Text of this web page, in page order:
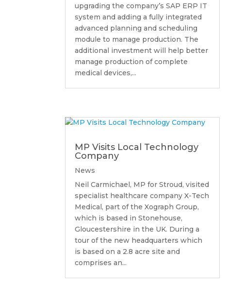
upgrading the company’s SAP ERP IT
system and adding a fully integrated
advanced planning and scheduling
module to manage production. The
additional investment will help better
manage production of complete
medical devices,...
MP Visits Local Technology
Company
News
Neil Carmichael, MP for Stroud, visited
specialist healthcare company X-Tech
Medical, part of the Xograph Group,
which is based in Stonehouse,
Gloucestershire in the UK. During a
tour of the new headquarters which
is based on a 2.8 acre site and
comprises an...